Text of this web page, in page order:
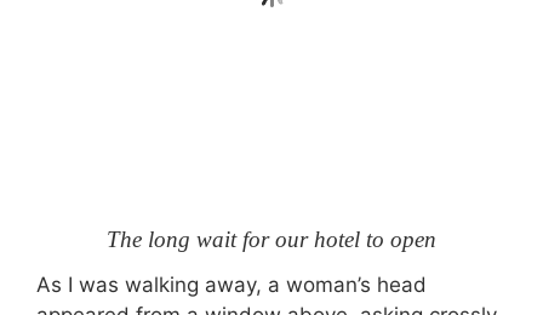
The long wait for our hotel to open
As I was walking away, a woman’s head